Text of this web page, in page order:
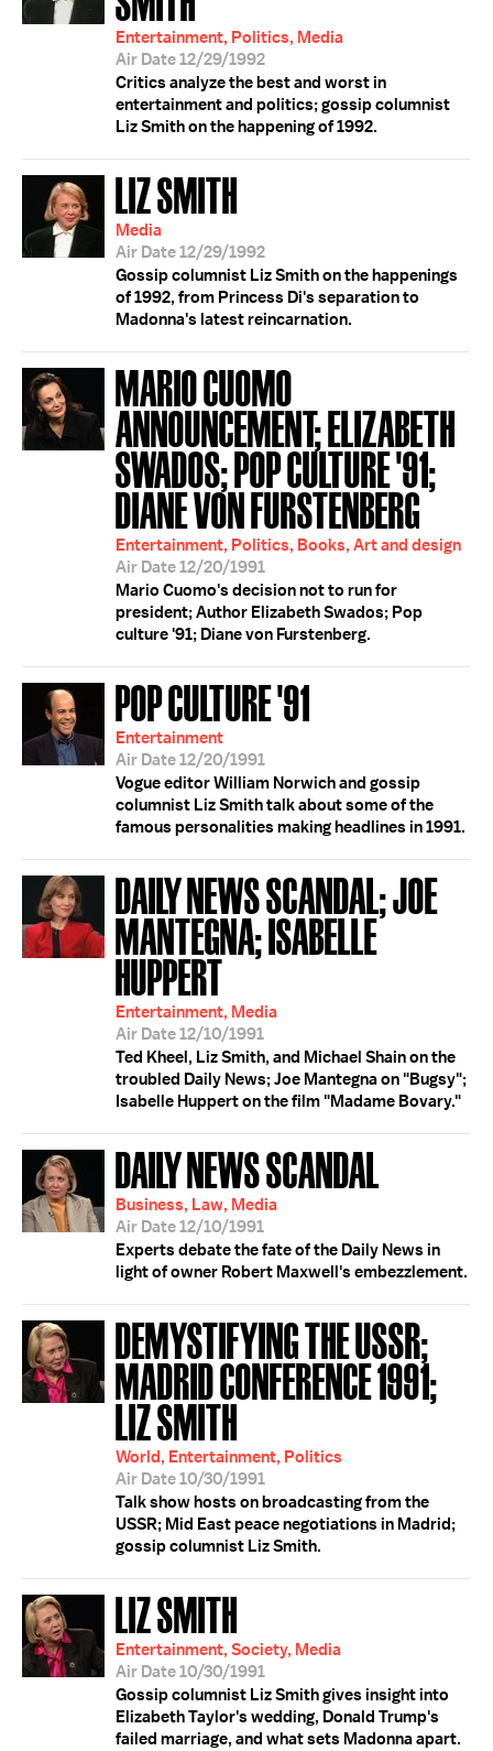
Entertainment, Politics, Media
Air Date 12/29/1992
Critics analyze the best and worst in
entertainment and politics; gossip columnist
Liz Smith on the happening of 1992.
LIZ SMITH
Media
Air Date 12/29/1992
Gossip columnist Liz Smith on the happenings
of 1992, from Princess Di's separation to
Madonna's latest reincarnation.
MARIO CUOMO
ANNOUNCEMENT; ELIZABETH
SWADOS; POP CULTURE '91;
DIANE VON FURSTENBERG
Entertainment, Politics, Books, Art and design
Air Date 12/20/1991
Mario Cuomo's decision not to run for
president; Author Elizabeth Swados; Pop
culture '91; Diane von Furstenberg.
POP CULTURE '91
Entertainment
Air Date 12/20/1991
Vogue editor William Norwich and gossip
columnist Liz Smith talk about some of the
famous personalities making headlines in 1991.
DAILY NEWS SCANDAL; JOE
MANTEGNA; ISABELLE
HUPPERT
Entertainment, Media
Air Date 12/10/1991
Ted Kheel, Liz Smith, and Michael Shain on the
troubled Daily News; Joe Mantegna on "Bugsy";
Isabelle Huppert on the film "Madame Bovary."
DAILY NEWS SCANDAL
Business, Law, Media
Air Date 12/10/1991
Experts debate the fate of the Daily News in
light of owner Robert Maxwell's embezzlement.
DEMYSTIFYING THE USSR;
MADRID CONFERENCE 1991;
LIZ SMITH
World, Entertainment, Politics
Air Date 10/30/1991
Talk show hosts on broadcasting from the
USSR; Mid East peace negotiations in Madrid;
gossip columnist Liz Smith.
LIZ SMITH
Entertainment, Society, Media
Air Date 10/30/1991
Gossip columnist Liz Smith gives insight into
Elizabeth Taylor's wedding, Donald Trump's
failed marriage, and what sets Madonna apart.